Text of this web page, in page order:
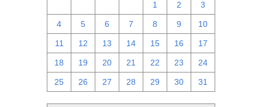
1 2 3
4 5 6 7 8 9 10
11 12 13 14 15 16 17
18 19 20 21 22 23 24
25 26 27 28 29 30 31